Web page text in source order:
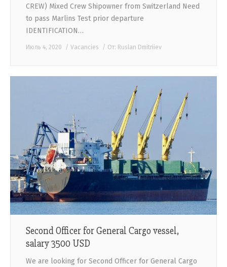
CREW) Mixed Crew Shipowner from Switzerland Need
to pass Marlins Test prior departure
IDENTIFICATION…
Июль 4, 2020 Vacancies От: Ruslan Dmitriiev
Second Officer for General Cargo vessel,
salary 3500 USD
We are looking for Second Officer for General Cargo